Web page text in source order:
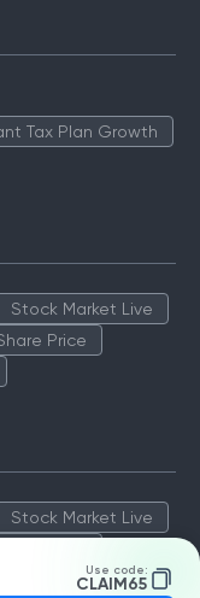
Use code:
CLAIM65
Tax Plan Growth
Stock Market Live
Price
Stock Market Live